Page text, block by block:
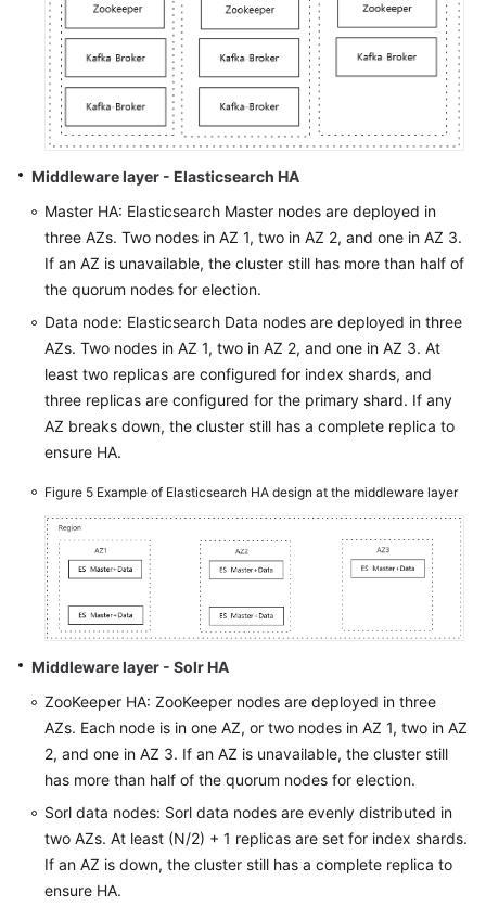
Middleware layer - Elasticsearch HA
Master HA: Elasticsearch Master nodes are deployed in
three AZs. Two nodes in AZ 1, two in AZ 2, and one in AZ 3.
If an AZ is unavailable, the cluster still has more than half of
the quorum nodes for election.
Data node: Elasticsearch Data nodes are deployed in three
AZs. Two nodes in AZ 1, two in AZ 2, and one in AZ 3. At
least two replicas are configured for index shards, and
three replicas are configured for the primary shard. If any
AZ breaks down, the cluster still has a complete replica to
ensure HA.
Figure 5 Example of Elasticsearch HA design at the middleware layer
Middleware layer - Solr HA
ZooKeeper HA: ZooKeeper nodes are deployed in three
AZs. Each node is in one AZ, or two nodes in AZ 1, two in AZ
2, and one in AZ 3. If an AZ is unavailable, the cluster still
has more than half of the quorum nodes for election.
Sorl data nodes: Sorl data nodes are evenly distributed in
two AZs. At least (N/2) + 1 replicas are set for index shards.
If an AZ is down, the cluster still has a complete replica to
ensure HA.